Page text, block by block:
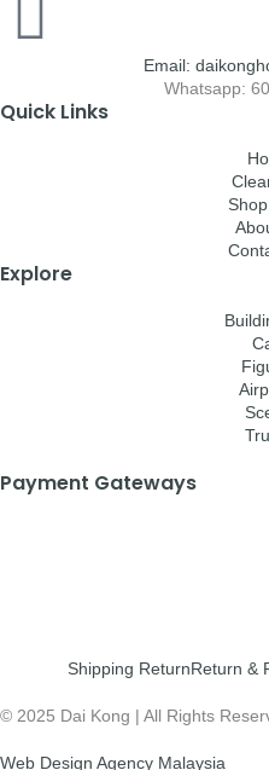
Email:
Whatsapp:
Quick Links
Explore
Payment Gateways
Shipping ReturnReturn &
© 2025 Dai Kong | All Rights
Web Design Agency Malaysia